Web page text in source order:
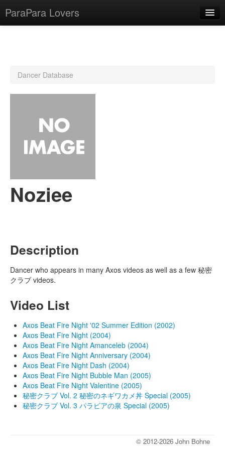
ParaPara Lovers
CD Database
Lesson Database
Dancer Database
Noziee
Description
Dancer who appears in many Axos videos as well as a few 秘密
クラブ videos.
Video List
Axos Beat Fire Night '02 Summer Edition (2002)
Axos Beat Fire Night (2004)
Axos Beat Fire Night Amanceleb (2004)
Axos Beat Fire Night Anniversary (2004)
Axos Beat Fire Night Dash (2004)
Axos Beat Fire Night Bubble Man (2005)
Axos Beat Fire Night Valentine (2005)
秘密クラブ Vol. 2 秘密のネギワカメ丼 Special (2005)
秘密クラブ Vol. 3 パラビアの泉 Special (2005)
© 2012-2026 John Bohne